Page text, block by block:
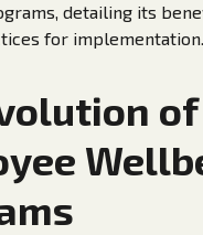
detailing its
for implementation.
of